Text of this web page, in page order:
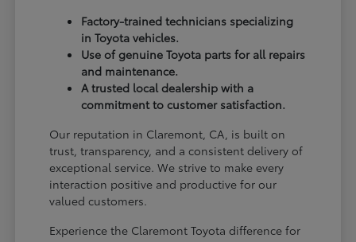
Factory-trained technicians specializing
in Toyota vehicles.
Use of genuine Toyota parts for all repairs
and maintenance.
A trusted local dealership with a
commitment to customer satisfaction.
Our reputation in Claremont, CA, is built on
trust, transparency, and a consistent delivery of
exceptional service. We strive to make every
interaction positive and productive for our
valued customers.
Experience the Claremont Toyota difference for